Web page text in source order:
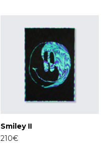
Smiley II
210€